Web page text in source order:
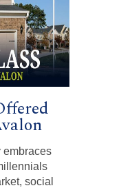
embraces
social